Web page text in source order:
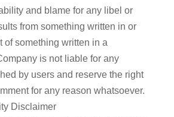
and blame for any libel or
from something written in or
of something written in a
is not liable for any
by users and reserve the right
for any reason whatsoever.
Disclaimer